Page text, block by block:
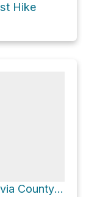
Hike
Kelly Forks campground via County Road 250